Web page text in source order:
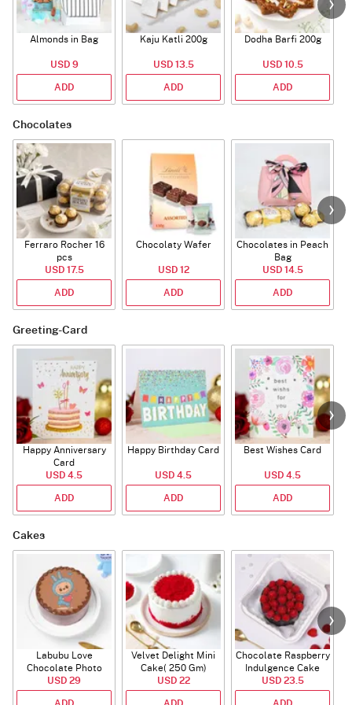
Almonds in Bag
USD 9
ADD
Kaju Katli 200g
USD 13.5
ADD
Dodha Barfi 200g
USD 10.5
ADD
Chocolates
Ferraro Rocher 16
pcs
USD 17.5
ADD
Chocolaty Wafer
USD 12
ADD
Chocolates in Peach
Bag
USD 14.5
ADD
Greeting-Card
Happy Anniversary
Card
USD 4.5
ADD
Happy Birthday Card
USD 4.5
ADD
Best Wishes Card
USD 4.5
ADD
Cakes
Labubu Love
Chocolate Photo
Cake - Blue - Half kg
USD 29
ADD
Velvet Delight Mini
Cake( 250 Gm)
USD 22
ADD
Chocolate Raspberry
Indulgence Cake
(350 Gm)
USD 23.5
ADD